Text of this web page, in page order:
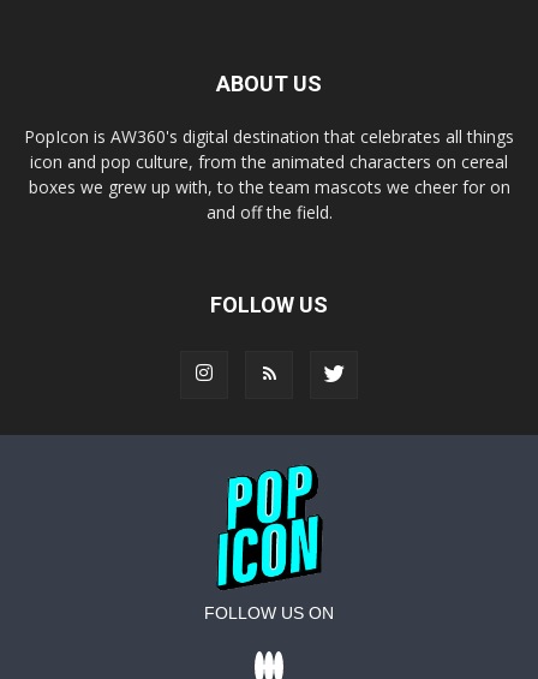
ABOUT US
PopIcon is AW360's digital destination that celebrates all things
icon and pop culture, from the animated characters on cereal
boxes we grew up with, to the team mascots we cheer for on
and off the field.
FOLLOW US
FOLLOW US ON